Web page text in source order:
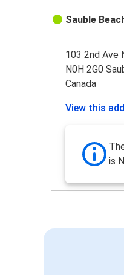
Sauble
103 2nd Ave
N0H 2G0
Canada
View this
is